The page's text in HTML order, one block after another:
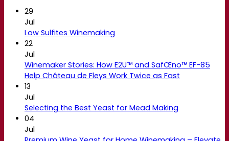
29
Jul
Low Sulfites Winemaking
22
Jul
Winemaker Stories: How E2U™ and SafŒno™ EF-85
Help Château de Fleys Work Twice as Fast
13
Jul
Selecting the Best Yeast for Mead Making
04
Jul